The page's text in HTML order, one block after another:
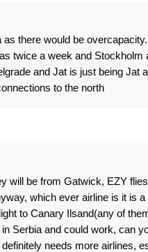
there would be overcapacity.
twice a week and Stockholm
and Jat is just being Jat
to the north
will be from Gatwick, EZY
which ever airline is it is a
to Canary Ilsand(any of
Serbia and could work, can
needs more airlines,